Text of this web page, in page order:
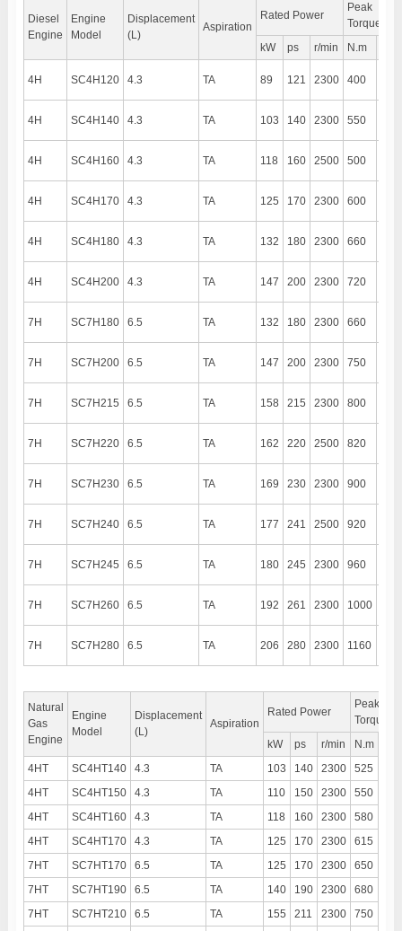
Diesel
Engine
Engine
Model
Displacement
(L)
Aspiration
Rated Power
Peak
Torque
kW
ps r/min N.m
4H SC4H120 4.3 TA 89 121 2300 400
4H SC4H140 4.3 TA 103 140 2300 550
4H SC4H160 4.3 TA 118 160 2500 500
4H SC4H170 4.3 TA 125 170 2300 600
4H SC4H180 4.3 TA 132 180 2300 660
4H SC4H200 4.3 TA 147 200 2300 720
7H SC7H180 6.5 TA 132 180 2300 660
7H SC7H200 6.5 TA 147 200 2300 750
7H SC7H215 6.5 TA 158 215 2300 800
7H SC7H220 6.5 TA 162 220 2500 820
7H SC7H230 6.5 TA 169 230 2300 900
7H SC7H240 6.5 TA 177 241 2500 920
7H SC7H245 6.5 TA 180 245 2300 960
7H SC7H260 6.5 TA 192 261 2300 1000
7H SC7H280 6.5 TA 206 280 2300 1160
Natural
Gas
Engine
Engine
Model
Displacement
(L)
Aspiration
Rated Power
Peak
Torque
kW
ps r/min N.m
4HT
SC4HT140 4.3 TA 103 140 2300 525
4HT
SC4HT150 4.3 TA 110 150 2300 550
4HT
SC4HT160 4.3 TA 118 160 2300 580
4HT
SC4HT170 4.3 TA 125 170 2300 615
7HT
SC7HT170 6.5 TA 125 170 2300 650
7HT
SC7HT190 6.5 TA 140 190 2300 680
7HT
SC7HT210 6.5 TA 155 211 2300 750